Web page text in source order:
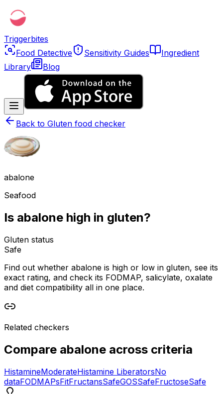
Triggerbites
Food Detective
Sensitivity Guides
Ingredient
Library
Blog
Back to Gluten food checker
abalone
Seafood
Is abalone high in gluten?
Gluten status
Safe
Find out whether abalone is high or low in gluten, see its
exact rating, and check its FODMAP, salicylate, oxalate
and diet compatibility all in one place.
Related checkers
Compare abalone across criteria
HistamineModerateHistamine LiberatorsNo
dataFODMAPsFitFructansSafeGOSSafeFructoseSafe